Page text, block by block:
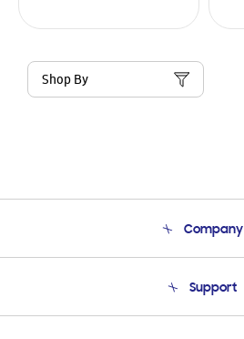
Shop By
Company
Product Support
Support